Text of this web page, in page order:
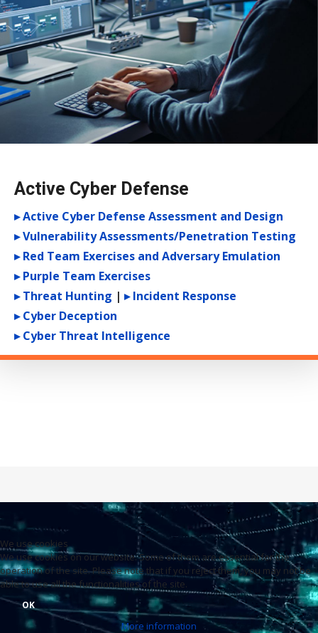
Active Cyber Defense
▸ Active Cyber Defense Assessment and Design
▸ Vulnerability Assessments/Penetration Testing
▸ Red Team Exercises and Adversary Emulation
▸ Purple Team Exercises
▸ Threat Hunting | ▸ Incident Response
▸ Cyber Deception
▸ Cyber Threat Intelligence
We use cookies
We use cookies on our website. Some of them are essential for the
operation of the site. Please note that if you reject them, you may not be
able to use all the functionalities of the site.
OK
More information